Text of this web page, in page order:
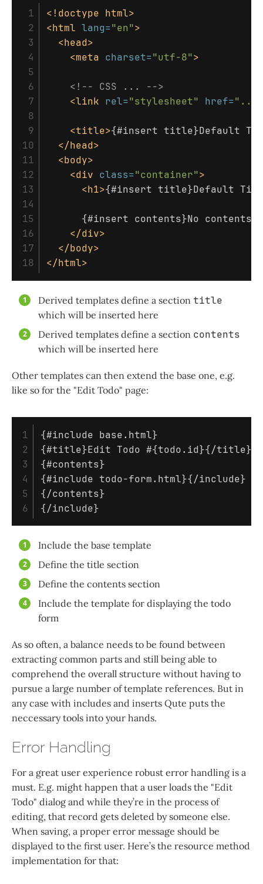
1
2
3
4
5
6
7
8
9
10
11
12
13
14
15
16
17
<!doctype html>
<html lang="en">
<head>
<meta charset="utf-8">
<!-- CSS ... -->
<link rel="stylesheet" href="..."
<title>{#insert title}Default
</head>
<body>
<div class="container">
<h1>{#insert title}Default
{#insert contents}No
</div>
</body>
</html>
Derived templates define a section title
which will be inserted here
Derived templates define a section contents
which will be inserted here
Other templates can then extend the base one, e.g.
like so for the "Edit Todo" page:
1
2
3
4
5
{#include
{#title}Edit Todo
{#include todo-
{/contents}
Include the base template
Define the title section
Define the contents section
Include the template for displaying the todo
form
As so often, a balance needs to be found between
extracting common parts and still being able to
comprehend the overall structure without having to
pursue a large number of template references. But in
any case with includes and inserts Qute puts the
neccessary tools into your hands.
Error Handling
For a great user experience robust error handling is a
must. E.g. might happen that a user loads the "Edit
Todo" dialog and while they’re in the process of
editing, that record gets deleted by someone else.
When saving, a proper error message should be
displayed to the first user. Here’s the resource method
implementation for that: